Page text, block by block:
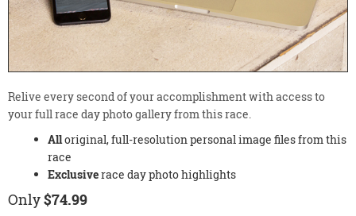
Relive every second of your accomplishment with access to
your full race day photo gallery from this race.
Alloriginal, full-resolution personal image files from this
race
Exclusiverace day photo highlights
Only$74.99